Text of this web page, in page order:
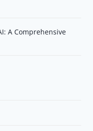
A Comprehensive